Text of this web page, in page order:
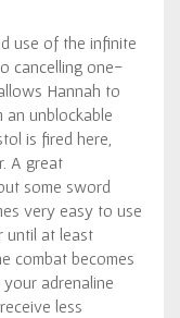
use of the infinite
cancelling one-
Hannah to
unblockable
is fired here,
A great
some sword
very easy to use
until at least
combat becomes
adrenaline
less